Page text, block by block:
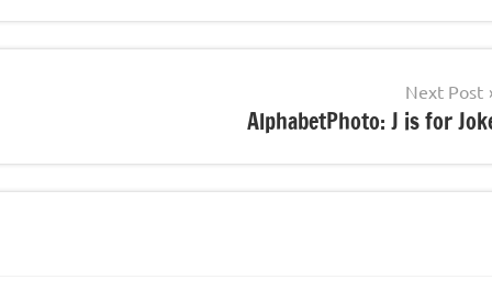
Next Post
AlphabetPhoto: J is for